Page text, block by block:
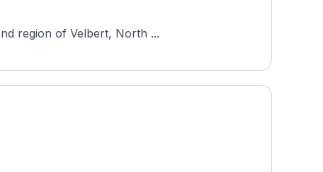
region of Velbert, North ...